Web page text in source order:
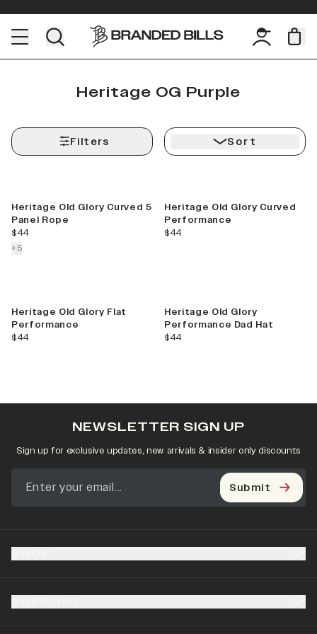
Heritage OG Purple
Filters Sort
Heritage Old Glory Curved 5
Panel Rope
current price
$44
+5colors more
Heritage Old Glory Curved
Performance
current price
$44
Heritage Old Glory Flat
Performance
current price
$44
Heritage Old Glory
Performance Dad Hat
current price
$44
NEWSLETTER SIGN UP
Sign up for exclusive updates, new arrivals & insider only discounts
Submit